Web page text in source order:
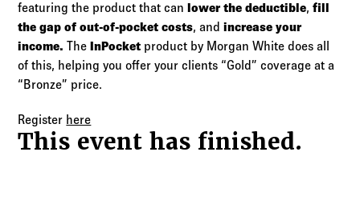
featuring the product that canlower the deductible,fill
the gap of out-of-pocket costs, andincrease your
income. TheInPocket product by Morgan White does all
of this, helping you offer your clients “Gold” coverage at a
“Bronze” price.
Register here
This event has finished.